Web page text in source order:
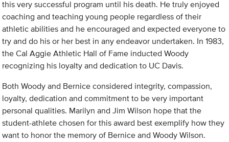
this very successful program until his death. He truly enjoyed
coaching and teaching young people regardless of their
athletic abilities and he encouraged and expected everyone to
try and do his or her best in any endeavor undertaken. In 1983,
the Cal Aggie Athletic Hall of Fame inducted Woody
recognizing his loyalty and dedication to UC Davis.
Both Woody and Bernice considered integrity, compassion,
loyalty, dedication and commitment to be very important
personal qualities. Marilyn and Jim Wilson hope that the
student-athlete chosen for this award best exemplify how they
want to honor the memory of Bernice and Woody Wilson.